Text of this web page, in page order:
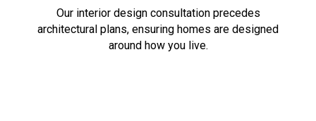
Our interior design consultation precedes
architectural plans, ensuring homes are designed
around how you live.